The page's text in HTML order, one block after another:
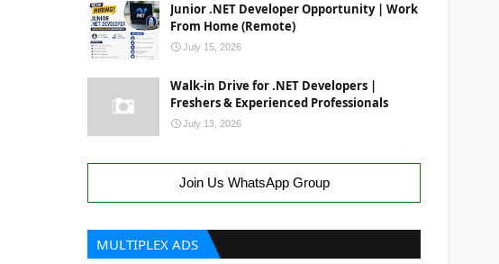
Junior .NET Developer Opportunity | Work
From Home (Remote)
July 15, 2026
Walk-in Drive for .NET Developers |
Freshers & Experienced Professionals
July 13, 2026
Join Us WhatsApp Group
MULTIPLEX ADS